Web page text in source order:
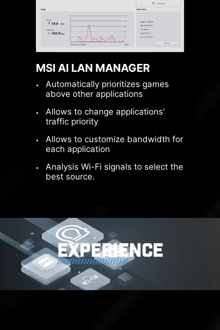
MSI AI LAN MANAGER
Automatically prioritizes games
above other applications
Allows to change applications'
traffic priority
Allows to customize bandwidth for
each application
Analysis Wi-Fi signals to select the
best source.
Direct PCIe Gen5 from
CPU
Full Bandwidth without
Split
Bifurcation
From Ryzen 9000 &
7000 CPUs
PCIe 5.0x16 for GPU
The exclusive Supplemental PCIe
Power connector provides
dedicated power for the high-
EXPERIENCE